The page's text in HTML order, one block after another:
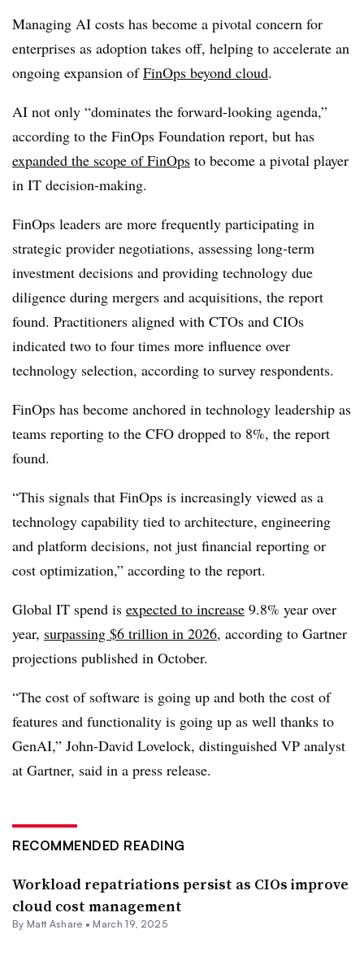
Managing AI costs has become a pivotal concern for
enterprises as adoption takes off, helping to accelerate an
ongoing expansion ofFinOps beyond cloud.
AI not only “dominates the forward-looking agenda,”
according to the FinOps Foundation report, but has
expanded the scope of FinOps to become a pivotal player
in IT decision-making.
FinOps leaders are more frequently participating in
strategic provider negotiations, assessing long-term
investment decisions and providing technology due
diligence during mergers and acquisitions, the report
found. Practitioners aligned with CTOs and CIOs
indicated two to four times more influence over
technology selection, according to survey respondents.
FinOps has become anchored in technology leadership as
teams reporting to the CFO dropped to 8%, the report
found.
“This signals that FinOps is increasingly viewed as a
technology capability tied to architecture, engineering
and platform decisions, not just financial reporting or
cost optimization,” according to the report.
Global IT spend is expected to increase 9.8% year over
year, surpassing $6 trillion in 2026, according to Gartner
projections published in October.
“The cost of software is going up and both the cost of
features and functionality is going up as well thanks to
GenAI,” John-David Lovelock, distinguished VP analyst
at Gartner, said in a press release.
RECOMMENDED READING
Workload repatriations persist as CIOs improve
cloud cost management
By Matt Ashare • March 19, 2025